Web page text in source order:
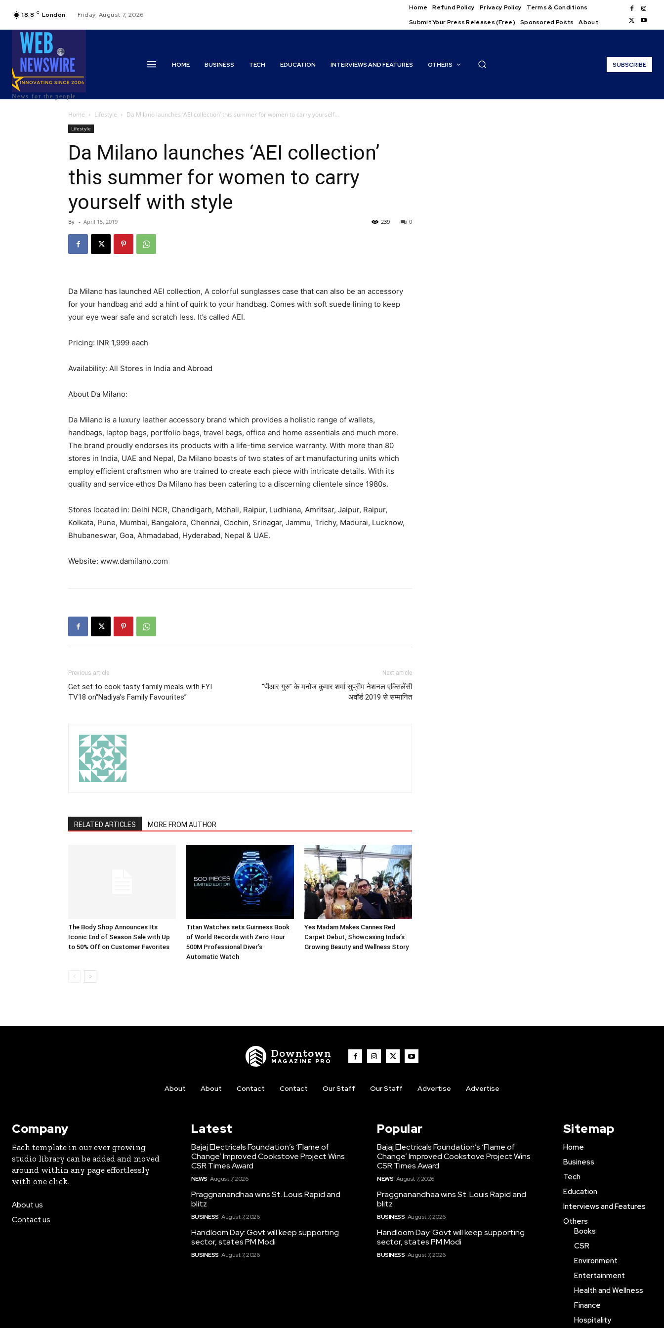
18.8 C London Friday, August 7, 2026
Home Refund Policy Privacy Policy
Terms & Conditions
Submit Your Press Releases (Free)
Sponsored Posts About
News for the people
HOME BUSINESS TECH EDUCATION INTERVIEWS AND FEATURES OTHERS SUBSCRIBE
Home Lifestyle Da Milano launches ‘AEI collection’ this summer for women to carry yourself...
Lifestyle
Da Milano launches ‘AEI collection’
this summer for women to carry
yourself with style
By - April 15, 2019 0
239
Da Milano has launched AEI collection, A colorful sunglasses case that can also be an accessory
for your handbag and add a hint of quirk to your handbag. Comes with soft suede lining to keep
your eye wear safe and scratch less. It’s called AEI.
Pricing: INR 1,999 each
Availability: All Stores in India and Abroad
About Da Milano:
Da Milano is a luxury leather accessory brand which provides a holistic range of wallets,
handbags, laptop bags, portfolio bags, travel bags, office and home essentials and much more.
The brand proudly endorses its products with a life-time service warranty. With more than 80
stores in India, UAE and Nepal, Da Milano boasts of two states of art manufacturing units which
employ efficient craftsmen who are trained to create each piece with intricate details. With its
quality and service ethos Da Milano has been catering to a discerning clientele since 1980s.
Stores located in: Delhi NCR, Chandigarh, Mohali, Raipur, Ludhiana, Amritsar, Jaipur, Raipur,
Kolkata, Pune, Mumbai, Bangalore, Chennai, Cochin, Srinagar, Jammu, Trichy, Madurai, Lucknow,
Bhubaneswar, Goa, Ahmadabad, Hyderabad, Nepal & UAE.
Website: www.damilano.com
Previous article
Get set to cook tasty family meals with FYI
TV18 on“Nadiya’s Family Favourites”
Next article
“पीआर गुरु” के मनोज कुमार शर्मा सुप्रीम नेशनल एक्सिलेंसी
अवॉर्ड 2019 से सम्मानित
RELATED ARTICLES MORE FROM AUTHOR
The Body Shop Announces Its
Iconic End of Season Sale with Up
to 50% Off on Customer Favorites
Titan Watches sets Guinness Book
of World Records with Zero Hour
500M Professional Diver’s
Automatic Watch
Yes Madam Makes Cannes Red
Carpet Debut, Showcasing India’s
Growing Beauty and Wellness Story
Downtown
MAGAZINE PRO
About About Contact Contact Our Staff Our Staff Advertise Advertise
Company
Each template in our ever growing
studio library can be added and moved
around within any page effortlessly
with one click.
About us
Contact us
Latest
Bajaj Electricals Foundation’s ‘Flame of
Change’ Improved Cookstove Project Wins
CSR Times Award
NEWS August 7, 2026
Praggnanandhaa wins St. Louis Rapid and
blitz
BUSINESS August 7, 2026
Handloom Day: Govt will keep supporting
sector, states PM Modi
BUSINESS August 7, 2026
Popular
Bajaj Electricals Foundation’s ‘Flame of
Change’ Improved Cookstove Project Wins
CSR Times Award
NEWS August 7, 2026
Praggnanandhaa wins St. Louis Rapid and
blitz
BUSINESS August 7, 2026
Handloom Day: Govt will keep supporting
sector, states PM Modi
BUSINESS August 7, 2026
Sitemap
Home
Business
Tech
Education
Interviews and Features
Others
Books
CSR
Environment
Entertainment
Health and Wellness
Finance
Hospitality